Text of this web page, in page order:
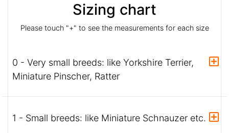
Sizing chart
Please touch "+" to see the measurements for each size
0 - Very small breeds: like Yorkshire Terrier,
Miniature Pinscher, Ratter
1 - Small breeds: like Miniature Schnauzer etc.